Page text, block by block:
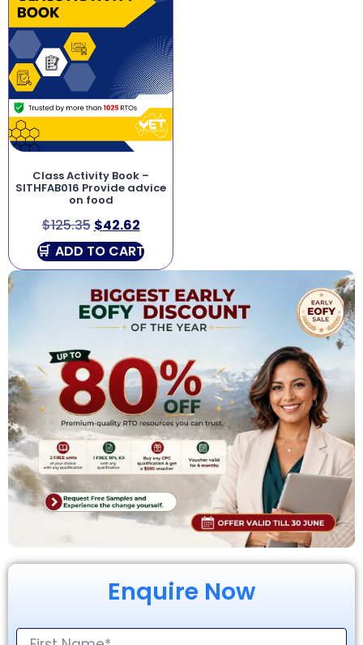
Enquire Now
Class Activity Book –
SITHFAB016 Provide advice
on food
$125.35 $42.62
ADD TO CART